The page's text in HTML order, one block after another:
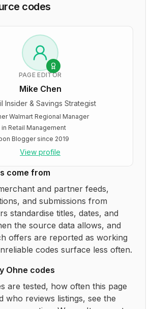
codes
PAGE EDITOR
Mike Chen
Insider & Savings Strategist
Walmart Regional Manager
in Retail Management
Blogger since 2019
View profile
come from
and partner feeds,
and submissions from
standardise titles, dates, and
the source data allows, and
offers are reported as working
codes surface less often.
Ohne codes
are tested, how often this page
who reviews listings, see the